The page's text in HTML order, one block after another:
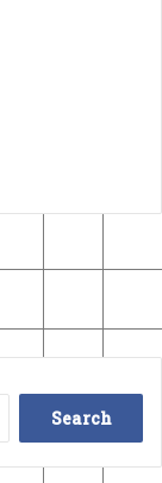
Search
for: